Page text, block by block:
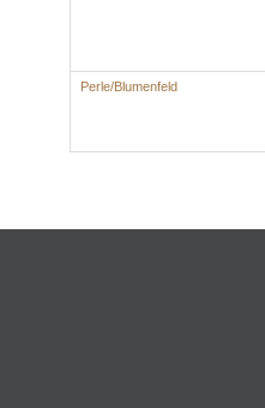
Perle/Blumenfeld